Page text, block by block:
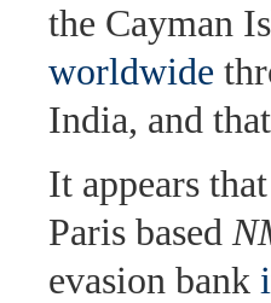
the Cayman
worldwide
India, and
It appears
Paris based
evasion bank